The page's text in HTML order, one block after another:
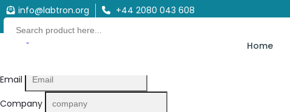
info@labtron.org +44 2080 043 608
Home
Quote Form
Email
Company